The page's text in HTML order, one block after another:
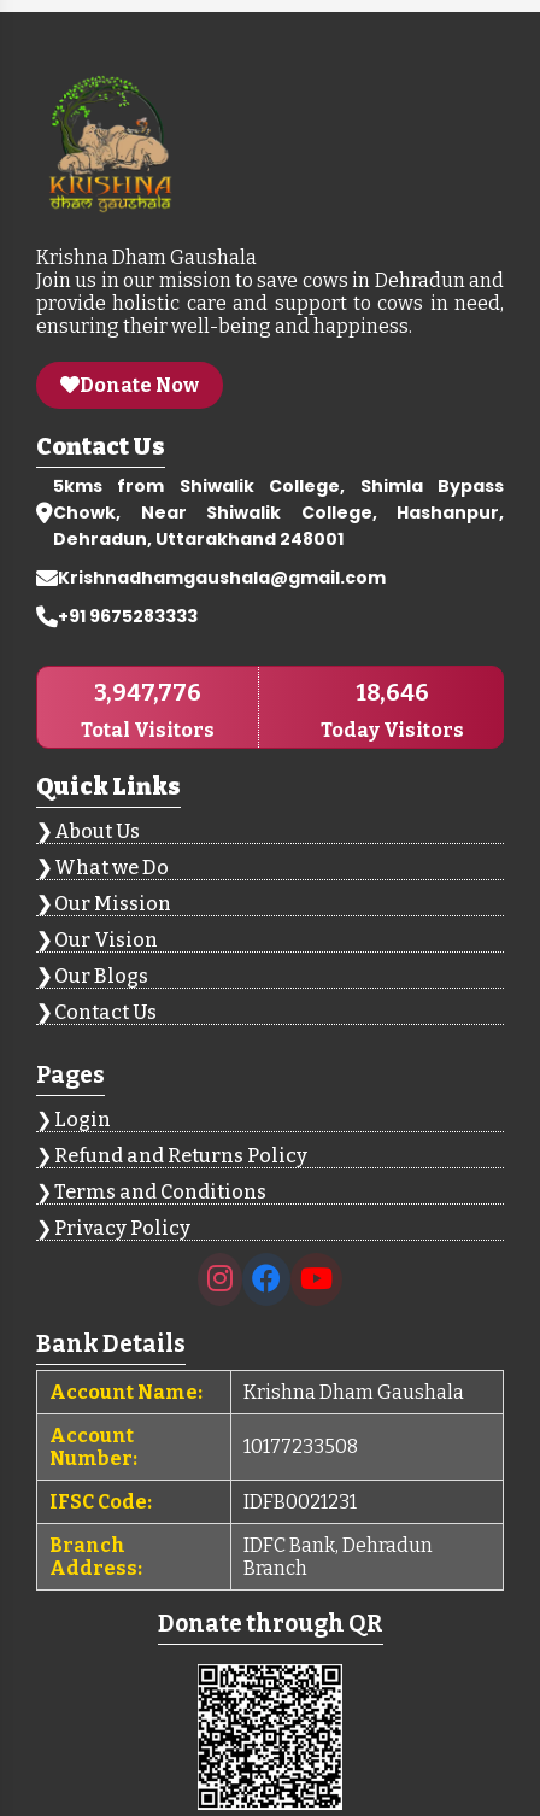
Krishna Dham Gaushala
Join us in our mission to save cows in Dehradun and
provide holistic care and support to cows in need,
ensuring their well-being and happiness.
Donate Now
Contact Us
5kms from Shiwalik College, Shimla Bypass
Chowk, Near Shiwalik College, Hashanpur,
Dehradun, Uttarakhand 248001
Krishnadhamgaushala@gmail.com
+91 9675283333
3,947,776
Total Visitors
18,646
Today Visitors
Quick Links
About Us
What we Do
Our Mission
Our Vision
Our Blogs
Contact Us
Pages
Login
Refund and Returns Policy
Terms and Conditions
Privacy Policy
Bank Details
Account Name:
Krishna Dham Gaushala
Account
Number:
10177233508
IFSC Code:
IDFB0021231
Branch
Address:
IDFC Bank, Dehradun
Branch
Donate through QR